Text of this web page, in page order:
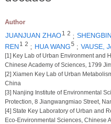
Author
JUANJUAN ZHAO1 2 ;
REN 1 2 ; HUA WANG5 ; VAUSE,
[1] Key Lab of Urban Environment and
Chinese Academy of Sciences, 1799
[2] Xiamen Key Lab of Urban
China
[3] Nanjing Institute of Environmental
Protection, 8 Jiangwangmiao Street,
[4] State Key Laboratory of Urban and
Eco-Environmental Sciences, Chinese